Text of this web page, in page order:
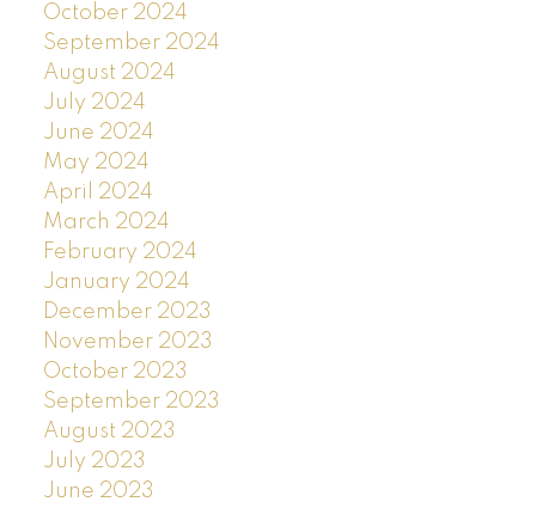
October 2024
September 2024
August 2024
July 2024
June 2024
May 2024
April 2024
March 2024
February 2024
January 2024
December 2023
November 2023
October 2023
September 2023
August 2023
July 2023
June 2023